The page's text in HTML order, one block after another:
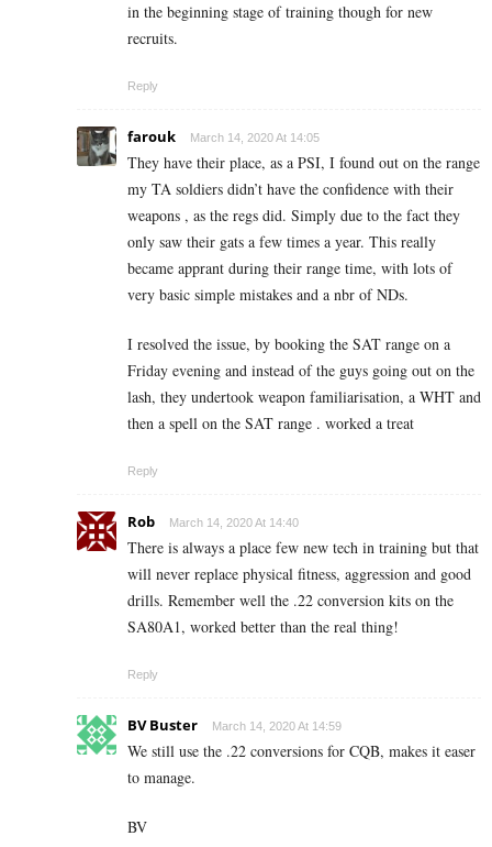
in the beginning stage of training though for new
recruits.
Reply
farouk March 14, 2020 At 14:05
They have their place, as a PSI, I found out on the range
my TA soldiers didn’t have the confidence with their
weapons , as the regs did. Simply due to the fact they
only saw their gats a few times a year. This really
became apprant during their range time, with lots of
very basic simple mistakes and a nbr of NDs.
I resolved the issue, by booking the SAT range on a
Friday evening and instead of the guys going out on the
lash, they undertook weapon familiarisation, a WHT and
then a spell on the SAT range . worked a treat
Reply
Rob March 14, 2020 At 14:40
There is always a place few new tech in training but that
will never replace physical fitness, aggression and good
drills. Remember well the .22 conversion kits on the
SA80A1, worked better than the real thing!
Reply
BV Buster March 14, 2020 At 14:59
We still use the .22 conversions for CQB, makes it easer
to manage.
BV